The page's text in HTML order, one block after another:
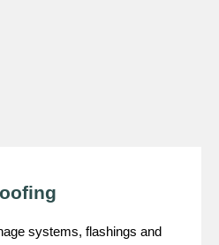
systems, flashings and